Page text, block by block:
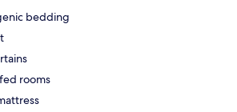
bedding
rooms